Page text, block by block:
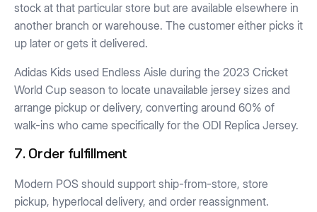
stock at that particular store but are available elsewhere in
another branch or warehouse. The customer either picks it
up later or gets it delivered.
Adidas Kids used Endless Aisle during the 2023 Cricket
World Cup season to locate unavailable jersey sizes and
arrange pickup or delivery, converting around 60% of
walk-ins who came specifically for the ODI Replica Jersey.
7. Order fulfillment
Modern POS should support ship-from-store, store
pickup, hyperlocal delivery, and order reassignment.